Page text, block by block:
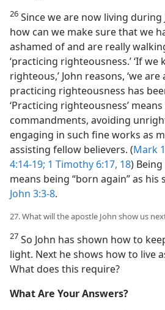
26 Since we are now living during
how can we make sure that we
ashamed of and are really
‘practicing righteousness.’ ‘If
righteous,’ John reasons, ‘we
practicing righteousness has
‘Practicing righteousness’ means
commandments, avoiding
engaging in such fine works as
assisting fellow believers. (Mark
4:14-19; 1 Timothy 6:17, 18)
means being “born again” as
John 3:3-8.
27. What will the apostle John show us
27 So John has shown how to
light. Next he shows how to live
What does this require?
What Are Your Answers?